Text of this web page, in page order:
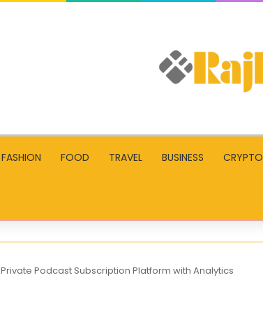
FASHION FOOD TRAVEL BUSINESS CRYPTO
Private Podcast Subscription Platform with Analytics